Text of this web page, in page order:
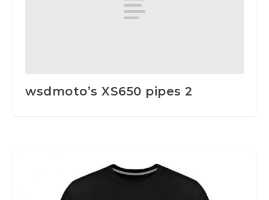
wsdmoto’s XS650 pipes 2